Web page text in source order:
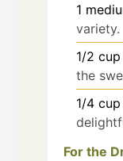
1
variety.
1/2 cup
the
1/4 cup
For the